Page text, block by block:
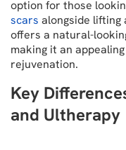
option for those
scars alongside lifting
offers a natural-
making it an
rejuvenation.
Key
and Ultherapy